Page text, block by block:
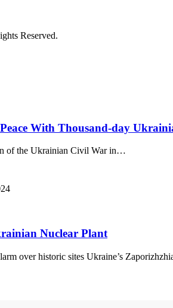
Reserved.
With Thousand-day
of the Ukrainian Civil War in…
Nuclear Plant
over historic sites Ukraine’s